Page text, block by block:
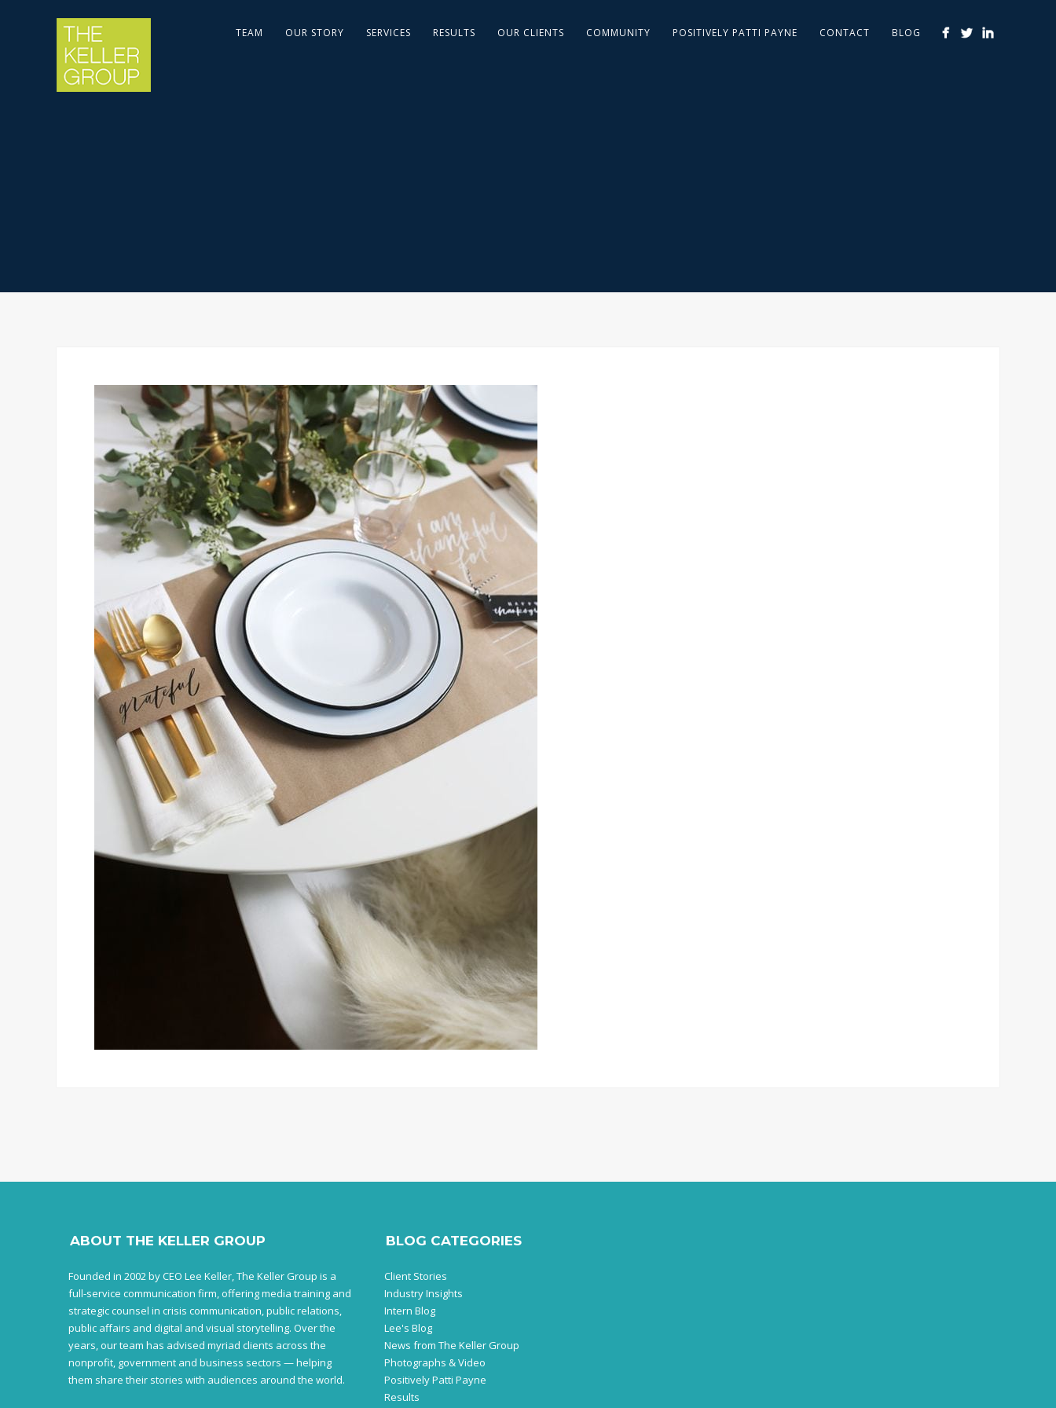
TEAM OUR STORY SERVICES RESULTS OUR CLIENTS COMMUNITY POSITIVELY PATTI PAYNE CONTACT BLOG
ABOUT THE KELLER GROUP
Founded in 2002 by CEO Lee Keller, The Keller Group is a
full-service communication firm, offering media training and
strategic counsel in crisis communication, public relations,
public affairs and digital and visual storytelling. Over the
years, our team has advised myriad clients across the
nonprofit, government and business sectors — helping
them share their stories with audiences around the world.
BLOG CATEGORIES
Client Stories
Industry Insights
Intern Blog
Lee's Blog
News from The Keller Group
Photographs & Video
Positively Patti Payne
Results